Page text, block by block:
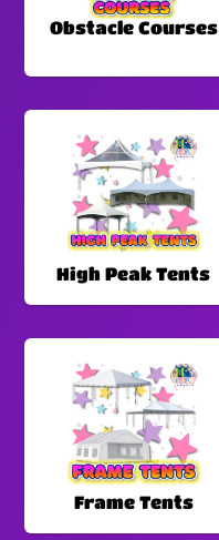
Obstacle Courses
High Peak Tents
Frame Tents